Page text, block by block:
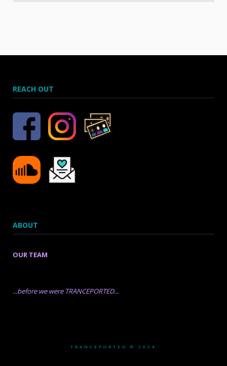
REACH OUT
ABOUT
OUR TEAM
...before we were TRANCEPORTED...
TRANCEPORTED © 2024